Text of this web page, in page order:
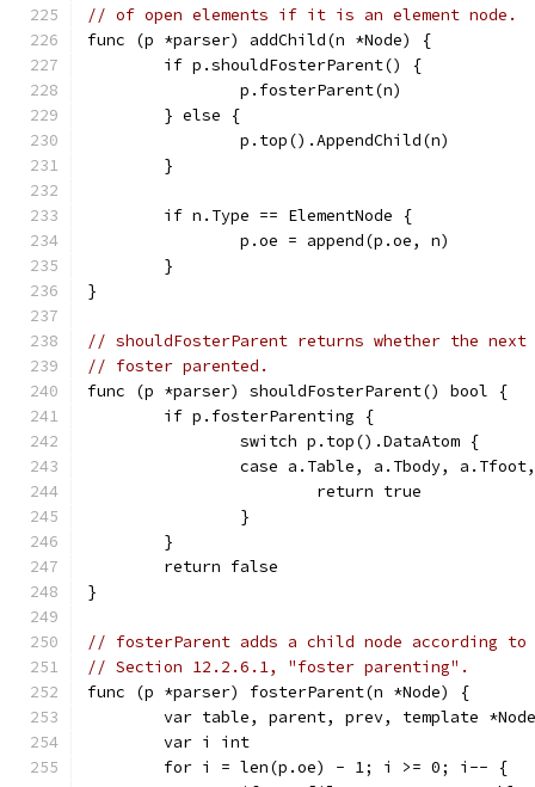
// of open elements if it is an element node.
func (p *parser) addChild(n *Node) {
	if p.shouldFosterParent() {
		p.fosterParent(n)
	} else {
		p.top().AppendChild(n)
	}
	if n.Type == ElementNode {
		p.oe = append(p.oe, n)
	}
}
// shouldFosterParent returns whether the next
// foster parented.
func (p *parser) shouldFosterParent() bool {
	if p.fosterParenting {
		switch p.top().DataAtom {
case a.Table, a.Tbody,
			return true
		}
	}
	return false
}
// fosterParent adds a child node according
// Section 12.2.6.1, "foster parenting".
func (p *parser) fosterParent(n *Node) {
	var table, parent, prev, template *Node
	var i int
	for i = len(p.oe) - 1; i >= 0; i-- {